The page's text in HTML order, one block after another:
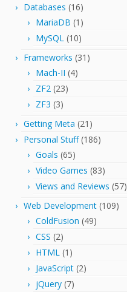
Databases (16)
MariaDB (1)
MySQL (10)
Frameworks (31)
Mach-II (4)
ZF2 (23)
ZF3 (3)
Getting Meta (21)
Personal Stuff(186)
Goals (65)
Video Games (83)
Views and Reviews (57)
Web Development (109)
ColdFusion (49)
CSS (2)
HTML (1)
JavaScript (2)
jQuery (7)